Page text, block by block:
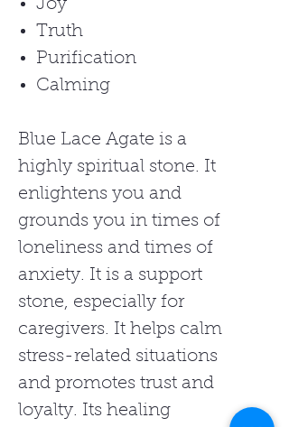
Joy
Truth
Purification
Calming
Blue Lace Agate is a
highly spiritual stone. It
enlightens you and
grounds you in times of
loneliness and times of
anxiety. It is a support
stone, especially for
caregivers. It helps calm
stress-related situations
and promotes trust and
loyalty. Its healing